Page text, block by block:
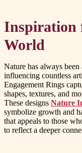
Inspiration
World
Nature has always
influencing countless
Engagement Rings
shapes, textures, and
These designs Nature
symbolize growth and
that appeals to those
to reflect a deeper